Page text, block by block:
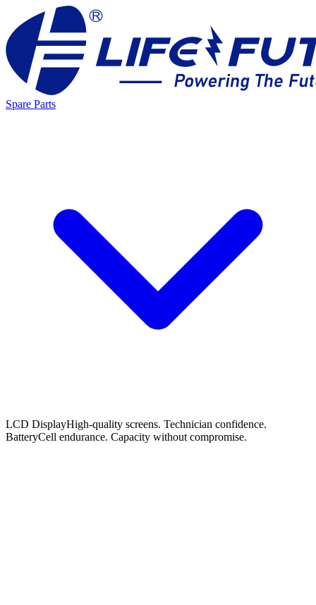
Spare Parts
LCD DisplayHigh-quality screens. Technician confidence.
BatteryCell endurance. Capacity without compromise.